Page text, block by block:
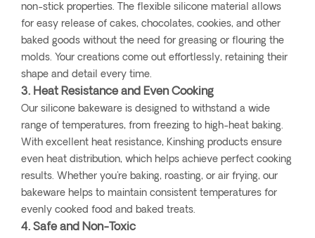
non-stick properties. The flexible silicone material allows
for easy release of cakes, chocolates, cookies, and other
baked goods without the need for greasing or flouring the
molds. Your creations come out effortlessly, retaining their
shape and detail every time.
3. Heat Resistance and Even Cooking
Our silicone bakeware is designed to withstand a wide
range of temperatures, from freezing to high-heat baking.
With excellent heat resistance, Kinshing products ensure
even heat distribution, which helps achieve perfect cooking
results. Whether you're baking, roasting, or air frying, our
bakeware helps to maintain consistent temperatures for
evenly cooked food and baked treats.
4. Safe and Non-Toxic